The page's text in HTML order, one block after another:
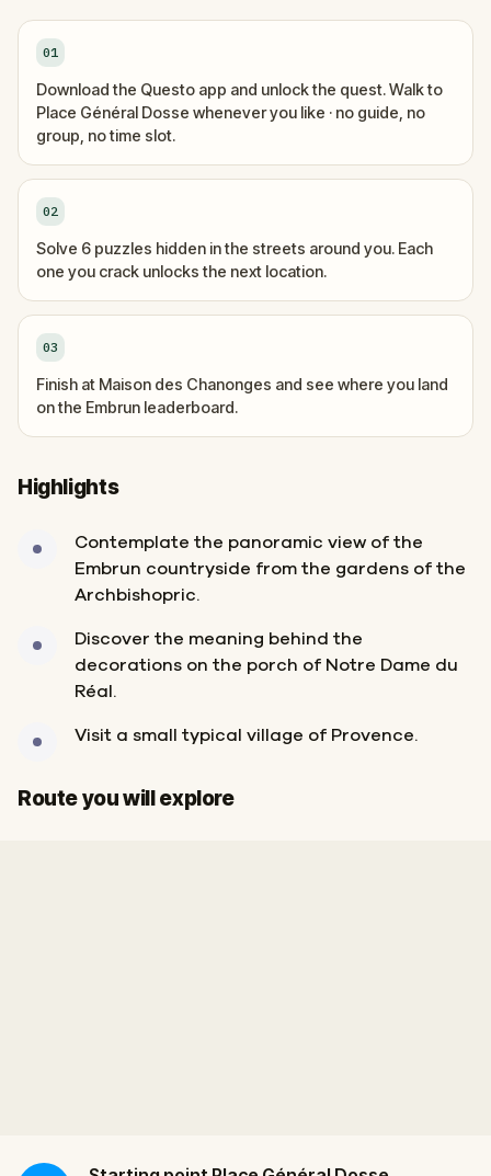
01
Download the Questo app and unlock the quest. Walk to
Place Général Dosse whenever you like · no guide, no
group, no time slot.
02
Solve 6 puzzles hidden in the streets around you. Each
one you crack unlocks the next location.
03
Finish at Maison des Chanonges and see where you land
on the Embrun leaderboard.
Highlights
Contemplate the panoramic view of the
Embrun countryside from the gardens of the
Archbishopric.
Discover the meaning behind the
decorations on the porch of Notre Dame du
Réal.
Visit a small typical village of Provence.
Route you will explore
Start
Finish